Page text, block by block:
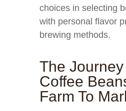
choices in selecting
with personal flavor
brewing methods.
The
Coffee
Farm To